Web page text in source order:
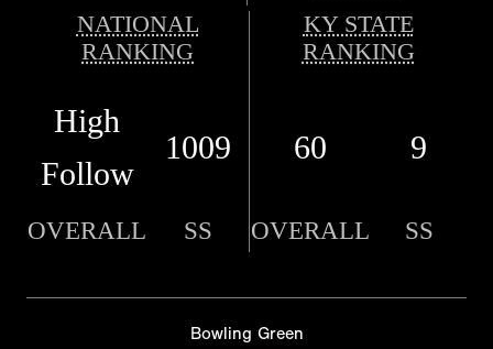
NATIONAL
RANKING
KY STATE
RANKING
High
Follow
1009 60 9
OVERALL SS OVERALL SS
Bowling Green